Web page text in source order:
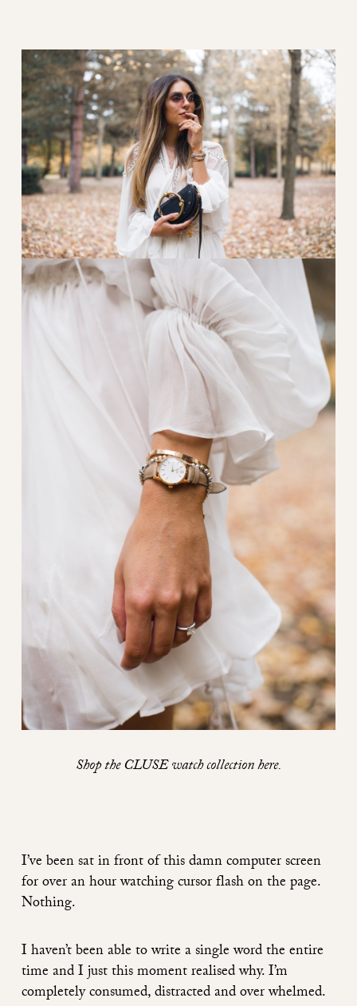
Shop the CLUSE watch collectionhere.
I’ve been sat in front of this damn computer screen
for over an hour watching cursor flash on the page.
Nothing.
I haven’t been able to write a single word the entire
time and I just this moment realised why. I’m
completely consumed, distracted and over whelmed.